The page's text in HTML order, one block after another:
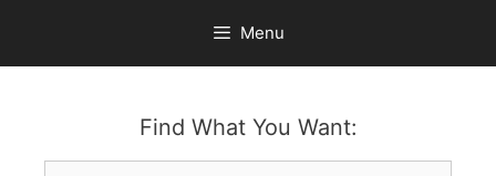
content
Menu
Find What You Want: